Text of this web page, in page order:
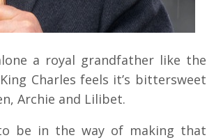
a royal grandfather like the
Charles feels it’s bittersweet
Archie and Lilibet.
be in the way of making that